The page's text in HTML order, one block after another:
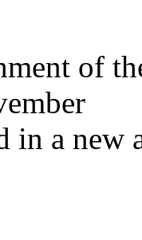
of
in a new